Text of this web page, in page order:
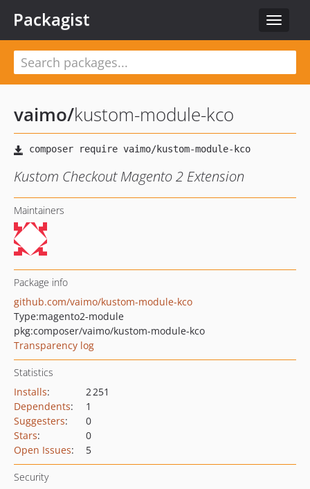
Toggle
Packagist
vaimo/kustom-module-kco
Kustom Checkout Magento 2 Extension
Maintainers
Package info
github.com/vaimo/kustom-module-kco
Type:magento2-module
pkg:composer/vaimo/kustom-module-kco
Transparency log
Statistics
Installs:
2 251
Dependents:
1
Suggesters:
0
Stars:
0
Open Issues: 5
Security